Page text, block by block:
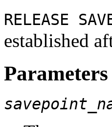
RELEASE
established
Parameters